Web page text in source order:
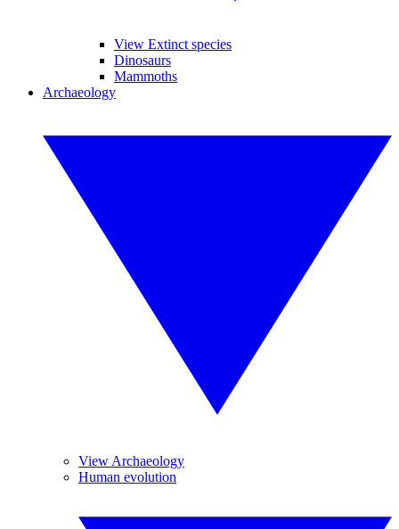
View Extinct species
Dinosaurs
Mammoths
Archaeology
View Archaeology
Human evolution